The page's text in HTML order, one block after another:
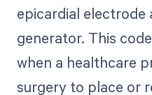
epicardial electrode
generator. This
when a healthcare
surgery to place or